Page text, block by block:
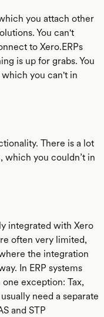
you attach other
You can't
to Xero.ERPs
is up for grabs. You
you can't in
There is a lot
which you couldn’t in
integrated with Xero
often very limited,
the integration
In ERP systems
exception: Tax,
need a separate
and STP